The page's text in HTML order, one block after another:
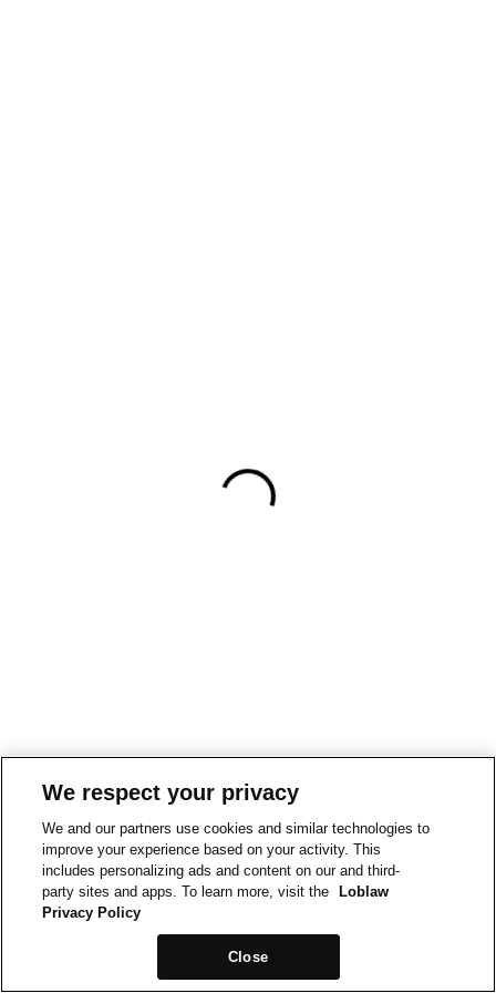
We respect your privacy
We and our partners use cookies and similar technologies to
improve your experience based on your activity. This
includes personalizing ads and content on our and third-
party sites and apps. To learn more, visit the
Loblaw
Privacy Policy
Close